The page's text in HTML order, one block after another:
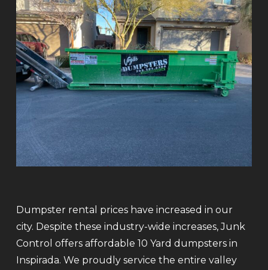
Dumpster rental prices have increased in our
city. Despite these industry-wide increases, Junk
Control offers affordable 10 Yard dumpsters in
Inspirada. We proudly service the entire valley